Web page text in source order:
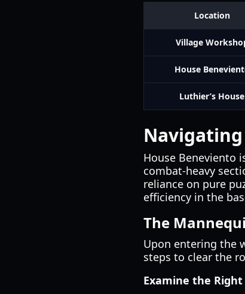
Location
Village
House
Luthier’s House
House Beneviento
combat-heavy
reliance on pure
efficiency in the
The
Upon entering the
steps to clear the
Examine the